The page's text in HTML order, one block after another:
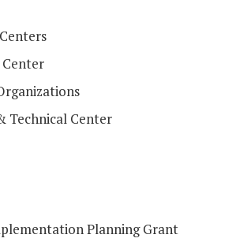
Technical Center
Planning Grant